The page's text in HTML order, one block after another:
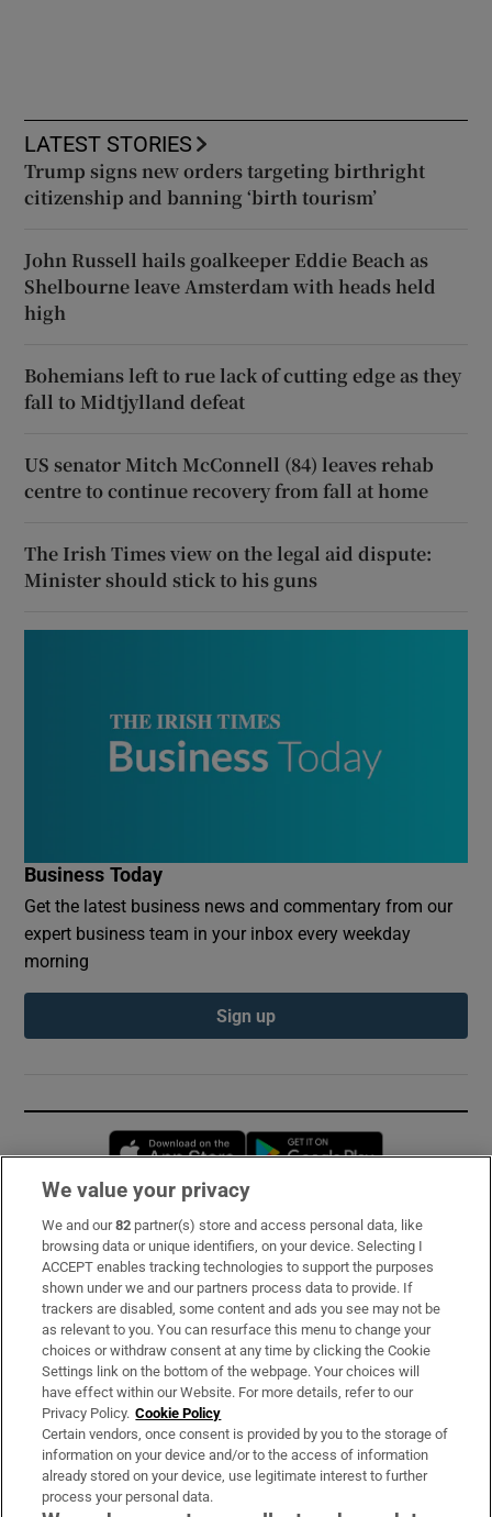
LATEST STORIES
Trump signs new orders targeting birthright
citizenship and banning ‘birth tourism’
John Russell hails goalkeeper Eddie Beach as
Shelbourne leave Amsterdam with heads held
high
Bohemians left to rue lack of cutting edge as they
fall to Midtjylland defeat
US senator Mitch McConnell (84) leaves rehab
centre to continue recovery from fall at home
The Irish Times view on the legal aid dispute:
Minister should stick to his guns
Business Today
Get the latest business news and commentary from our
expert business team in your inbox every weekday
morning
Sign up
Opens in new window
Subscribe
Support
About Us
Irish Times Products & Services
OUR PARTNERS:
We value your privacy
We and our82 partner(s) store and access personal data, like
browsing data or unique identifiers, on your device. Selecting I
ACCEPT enables tracking technologies to support the purposes
shown under we and our partners process data to provide. If
trackers are disabled, some content and ads you see may not be
as relevant to you. You can resurface this menu to change your
choices or withdraw consent at any time by clicking the Cookie
Settings link on the bottom of the webpage. Your choices will
have effect within our Website. For more details, refer to our
Privacy Policy. Cookie Policy
Certain vendors, once consent is provided by you to the storage of
information on your device and/or to the access of information
already stored on your device, use legitimate interest to further
process your personal data.